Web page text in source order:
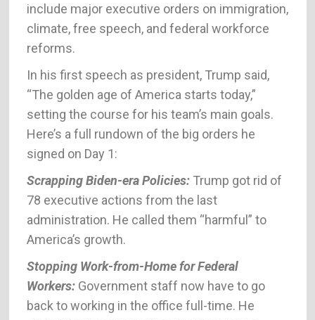
include major executive orders on immigration,
climate, free speech, and federal workforce
reforms.
In his first speech as president, Trump said,
“The golden age of America starts today,”
setting the course for his team’s main goals.
Here’s a full rundown of the big orders he
signed on Day 1:
Scrapping Biden-era Policies: Trump got rid of
78 executive actions from the last
administration. He called them “harmful” to
America’s growth.
Stopping Work-from-Home for Federal
Workers:Government staff now have to go
back to working in the office full-time. He